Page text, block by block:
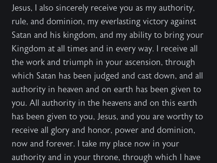
Jesus, I also sincerely receive you as my authority,
rule, and dominion, my everlasting victory against
Satan and his kingdom, and my ability to bring your
Kingdom at all times and in every way. I receive all
the work and triumph in your ascension, through
which Satan has been judged and cast down, and all
authority in heaven and on earth has been given to
you. All authority in the heavens and on this earth
has been given to you, Jesus, and you are worthy to
receive all glory and honor, power and dominion,
now and forever. I take my place now in your
authority and in your throne, through which I have